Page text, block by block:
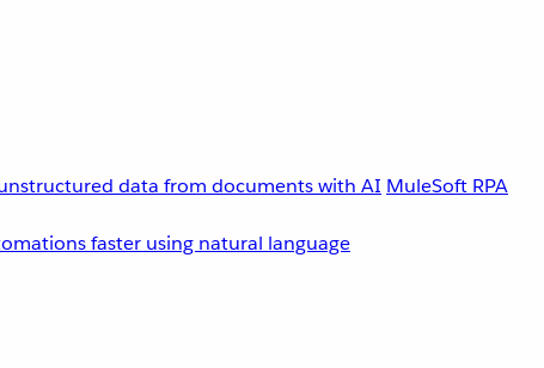
data from documents with AI MuleSoft RPA
faster using natural language